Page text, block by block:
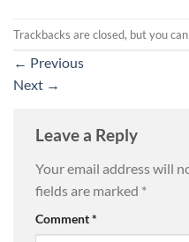
Trackbacks are closed, but you can
← Previous
Next →
Leave a Reply
Your email address will
fields are marked *
Comment*